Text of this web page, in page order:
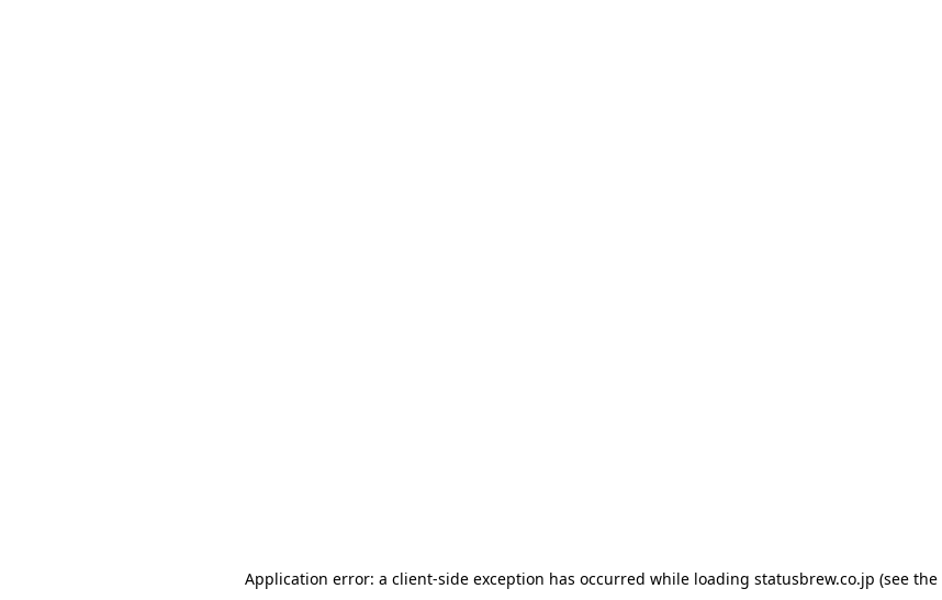
Application error: a client-side exception has occurred while loading statusbrew.co.jp (see the